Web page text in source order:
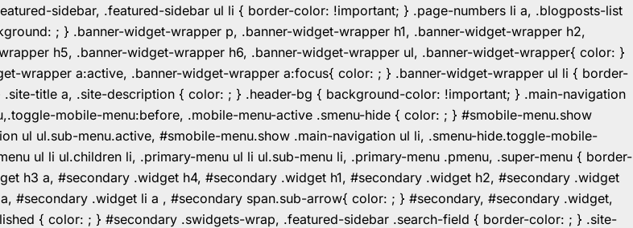
sidebar, .featured-sidebar ul li { border-color: !important; } .page-numbers li a, .blogposts-list
; } .banner-widget-wrapper p, .banner-widget-wrapper h1, .banner-widget-wrapper h2,
h5, .banner-widget-wrapper h6, .banner-widget-wrapper ul, .banner-widget-wrapper{ color: }
wrapper a:active, .banner-widget-wrapper a:focus{ color: ; } .banner-widget-wrapper ul li { border-
title a, .site-description { color: ; } .header-bg { background-color: !important; } .main-navigation
mobile-menu:before, .mobile-menu-active .smenu-hide { color: ; } #smobile-menu.show
ul ul.sub-menu.active, #smobile-menu.show .main-navigation ul li, .smenu-hide.toggle-mobile-
ul li ul.children li, .primary-menu ul li ul.sub-menu li, .primary-menu .pmenu, .super-menu { border-
h3 a, #secondary .widget h4, #secondary .widget h1, #secondary .widget h2, #secondary .widget
#secondary .widget li a , #secondary span.sub-arrow{ color: ; } #secondary, #secondary .widget,
{ color: ; } #secondary .swidgets-wrap, .featured-sidebar .search-field { border-color: ; } .site-